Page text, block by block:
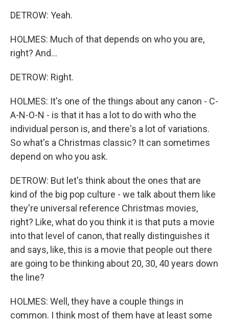
DETROW: Yeah.
HOLMES: Much of that depends on who you are,
right? And...
DETROW: Right.
HOLMES: It's one of the things about any canon - C-
A-N-O-N - is that it has a lot to do with who the
individual person is, and there's a lot of variations.
So what's a Christmas classic? It can sometimes
depend on who you ask.
DETROW: But let's think about the ones that are
kind of the big pop culture - we talk about them like
they're universal reference Christmas movies,
right? Like, what do you think it is that puts a movie
into that level of canon, that really distinguishes it
and says, like, this is a movie that people out there
are going to be thinking about 20, 30, 40 years down
the line?
HOLMES: Well, they have a couple things in
common. I think most of them have at least some